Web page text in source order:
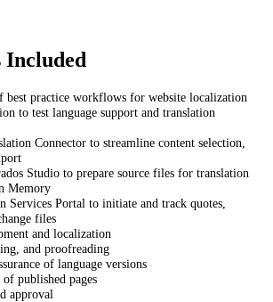
Included
best practice workflows for website localization
to test language support and translation
Connector to streamline content selection,
Studio to prepare source files for translation
Memory
Services Portal to initiate and track quotes,
files
and localization
and proofreading
of language versions
published pages
approval